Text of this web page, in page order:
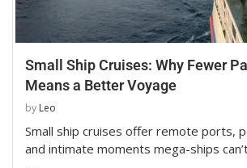
Small Ship Cruises: Why Fewer
Means a Better Voyage
by Leo
Small ship cruises offer remote ports,
and intimate moments mega-ships